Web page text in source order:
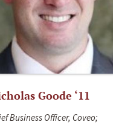
Goode ‘11
Business Officer, Coveo;